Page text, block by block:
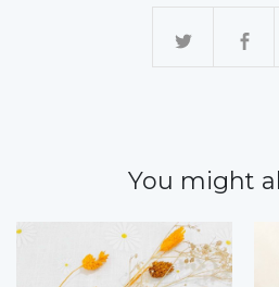
You might